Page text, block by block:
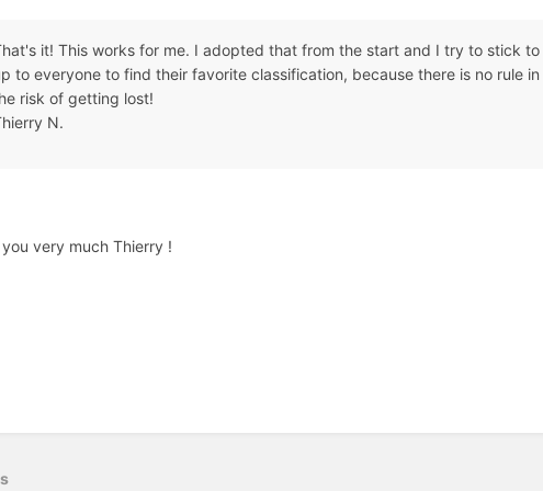
it! This works for me. I adopted that from the start and I try to stick
to everyone to find their favorite classification, because there is no rule
risk of getting lost!
N.
very much Thierry !